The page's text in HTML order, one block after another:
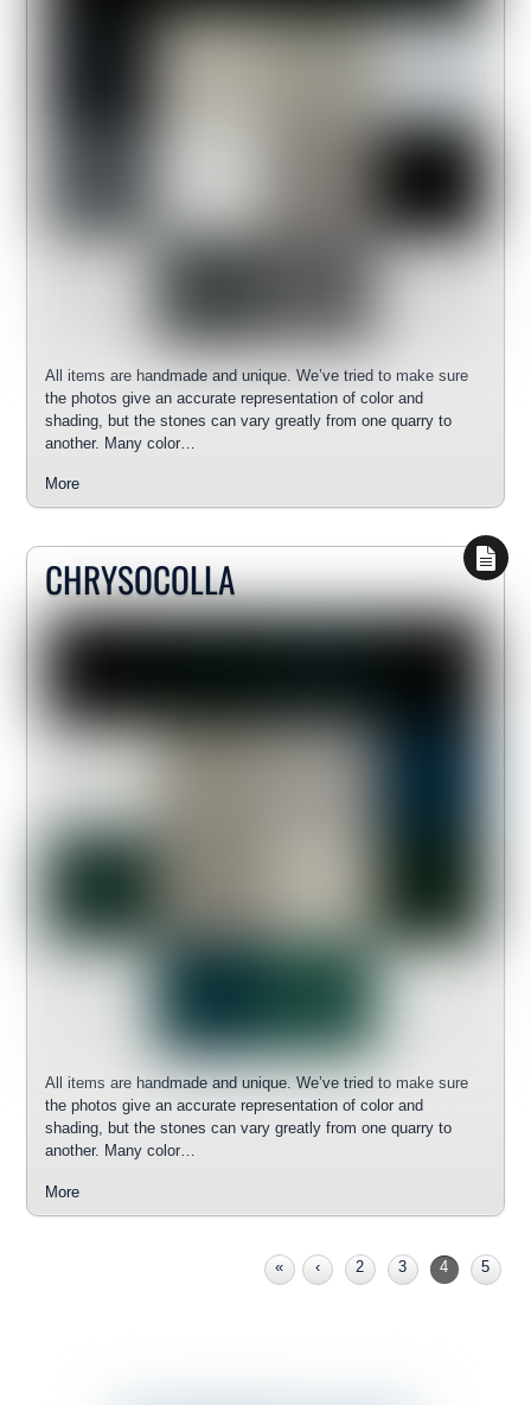
All items are handmade and unique. We’ve tried to make sure
the photos give an accurate representation of color and
shading, but the stones can vary greatly from one quarry to
another. Many color…
More
CHRYSOCOLLA
All items are handmade and unique. We’ve tried to make sure
the photos give an accurate representation of color and
shading, but the stones can vary greatly from one quarry to
another. Many color…
More
« ‹ 2 3 4 5